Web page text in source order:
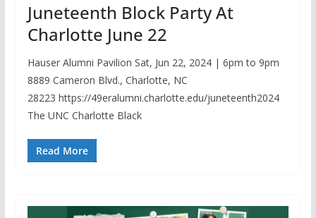
Juneteenth Block Party At
Charlotte June 22
Hauser Alumni Pavilion Sat, Jun 22, 2024 | 6pm to 9pm
8889 Cameron Blvd., Charlotte, NC
28223 https://49eralumni.charlotte.edu/juneteenth2024
The UNC Charlotte Black
Read More